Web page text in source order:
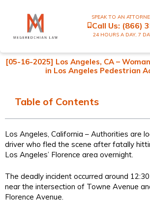
SPEAK TO AN
Call Us: (866)
24 HOURS A DAY, 7
[05-16-2025] Los Angeles, CA –
in Los Angeles Pedestrian
Table of Contents
Los Angeles, California – Authorities are
driver who fled the scene after fatally
Los Angeles’ Florence area overnight.
The deadly incident occurred around
near the intersection of Towne Avenue
Florence Avenue.